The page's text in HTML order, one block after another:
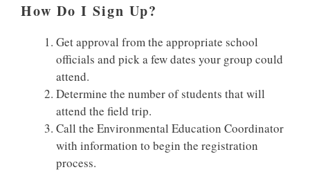
How Do I Sign Up?
Get approval from the appropriate school
officials and pick a few dates your group could
attend.
Determine the number of students that will
attend the field trip.
Call the Environmental Education Coordinator
with information to begin the registration
process.